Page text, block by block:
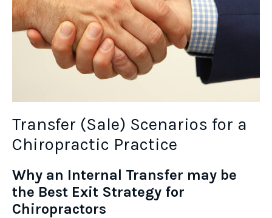
Transfer (Sale) Scenarios for a
Chiropractic Practice
Why an Internal Transfer may be
the Best Exit Strategy for
Chiropractors